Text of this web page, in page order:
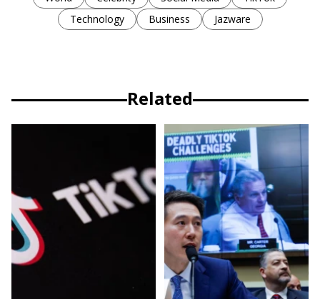
Technology
Business Jazware
Related